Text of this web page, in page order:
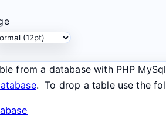
from a database with PHP
. To drop a table use the